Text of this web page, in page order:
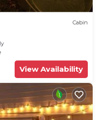
Cabin
View Availability